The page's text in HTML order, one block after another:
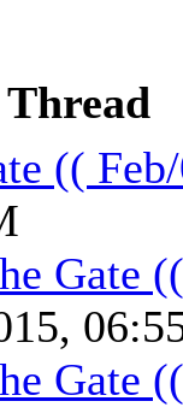
Thread
((
Gate
Gate